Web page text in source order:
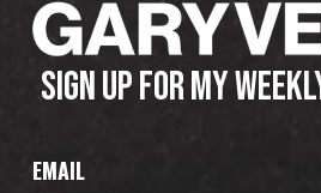
SIGN UP FOR MY
EMAIL